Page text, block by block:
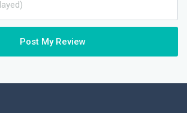
Post My Review